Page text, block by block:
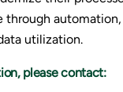
through
utilization.
please contact: